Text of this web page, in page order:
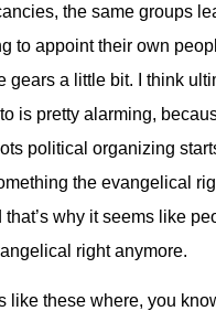
the same groups
to appoint their own
gears a little bit. I think
is pretty alarming,
political organizing
the evangelical
why it seems like
right anymore.
like these where, you